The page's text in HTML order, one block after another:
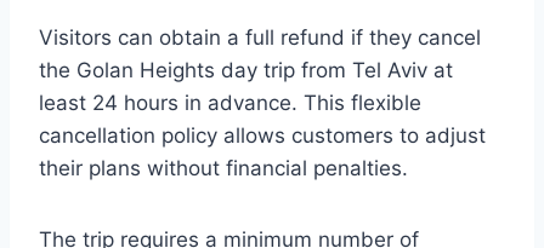
Visitors can obtain a full refund if they cancel
the Golan Heights day trip from Tel Aviv at
least 24 hours in advance. This flexible
cancellation policy allows customers to adjust
their plans without financial penalties.
The trip requires a minimum number of